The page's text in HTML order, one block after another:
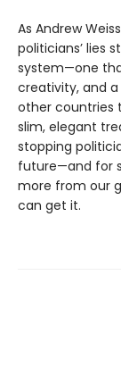
As Andrew
politicians’ lies
system—one
creativity, and
other countries
slim, elegant
stopping
future—and for
more from our
can get it.